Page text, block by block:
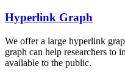
Hyperlink Graph
We offer a large hyperlink
graph can help researchers to
available to the public.